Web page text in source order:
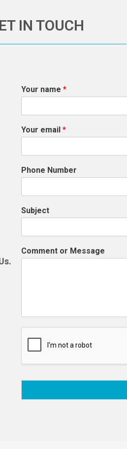
IN TOUCH
Your name *
Your email *
Phone Number
Subject
Comment or Message